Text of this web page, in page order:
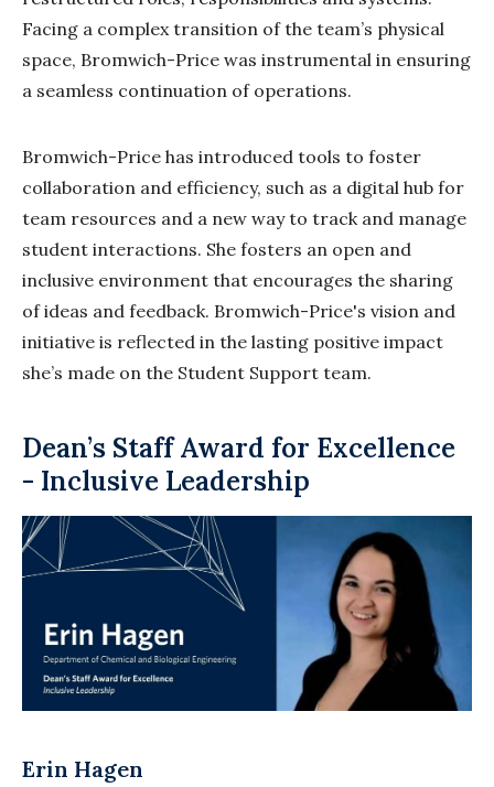
Facing a complex transition of the team’s physical
space, Bromwich-Price was instrumental in ensuring
a seamless continuation of operations.
Bromwich-Price has introduced tools to foster
collaboration and efficiency, such as a digital hub for
team resources and a new way to track and manage
student interactions. She fosters an open and
inclusive environment that encourages the sharing
of ideas and feedback. Bromwich-Price's vision and
initiative is reflected in the lasting positive impact
she’s made on the Student Support team.
Dean’s Staff Award for Excellence
- Inclusive Leadership
Erin Hagen